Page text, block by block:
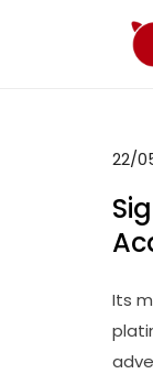
22/
Its